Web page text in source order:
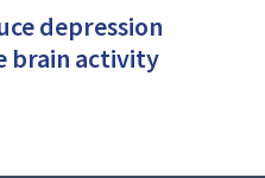
depression
brain activity